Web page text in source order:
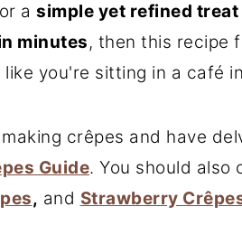
a simple yet refined treat
minutes, then this recipe
you're sitting in a café
crêpes and have
Guide. You should also
, and Strawberry